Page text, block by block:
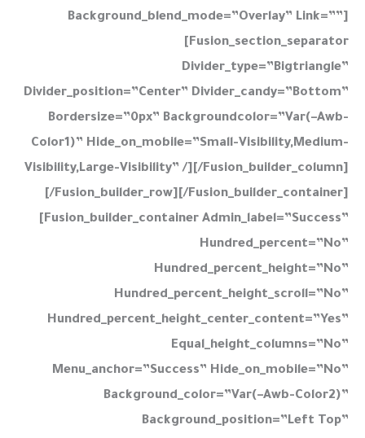
Background_blend_mode=”overlay” Link=””]
[fusion_section_separator
Divider_type=”bigtriangle”
Divider_position=”center” Divider_candy=”bottom”
Bordersize=”0px” Backgroundcolor=”var(–Awb-
Color1)” Hide_on_mobile=”small-Visibility,medium-
Visibility,large-Visibility” /][/fusion_builder_column]
[/fusion_builder_row][/fusion_builder_container]
[fusion_builder_container Admin_label=”Success”
Hundred_percent=”no”
Hundred_percent_height=”no”
Hundred_percent_height_scroll=”no”
Hundred_percent_height_center_content=”yes”
Equal_height_columns=”no”
Menu_anchor=”success” Hide_on_mobile=”no”
Background_color=”var(–Awb-Color2)”
Background_position=”left Top”